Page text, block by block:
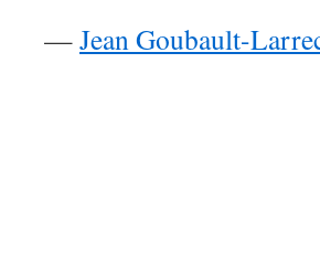
—Jean Goubault-